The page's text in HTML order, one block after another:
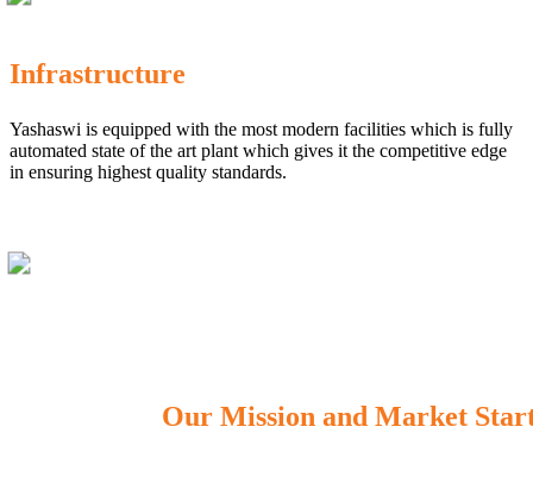
Infrastructure
Yashaswi is equipped with the most modern facilities which is fully
automated state of the art plant which gives it the competitive edge
in ensuring highest quality standards.
Our Mission and Market